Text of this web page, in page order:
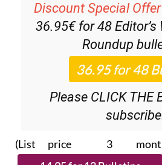
Discount Special
36.95€ for 48
Roundup
Please CLICK THE
(List price 3